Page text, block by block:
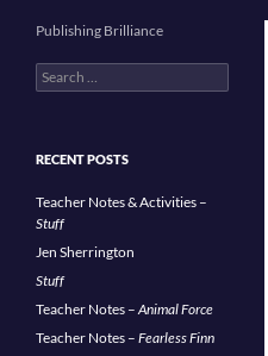
Publishing Brilliance
Search
for:
RECENT POSTS
Teacher Notes & Activities –
Stuff
Jen Sherrington
Stuff
Teacher Notes –Animal Force
Teacher Notes – Fearless Finn